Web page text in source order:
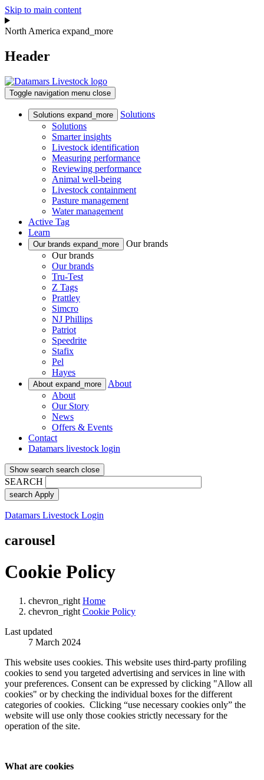
Skip to main content
North America expand_more
Header
Toggle navigation menu close
Solutions expand_more
Solutions
Solutions
Smarter insights
Livestock identification
Measuring performance
Reviewing performance
Animal well-being
Livestock containment
Pasture management
Water management
Active Tag
Learn
Our brands expand_more
Our brands
Our brands
Our brands
Tru-Test
Z Tags
Prattley
Simcro
NJ Phillips
Patriot
Speedrite
Stafix
Pel
Hayes
About expand_more
About
About
Our Story
News
Offers & Events
Contact
Datamars livestock login
Show search search close
SEARCH
search Apply
Datamars Livestock Login
carousel
Cookie Policy
chevron_right Home
chevron_right Cookie Policy
Last updated
7 March 2024
This website uses cookies. This website uses third-party profiling
cookies to send you targeted advertising and services in line with
your preferences. Consent can be expressed by clicking "Allow all
cookies" or by checking the individual boxes for the different
categories of cookies. Clicking “use necessary cookies only” the
website will use only those cookies strictly necessary for the
operation of the site.
What are cookies